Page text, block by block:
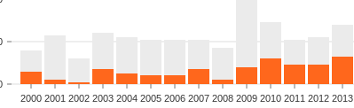
2000 2001 2002 2003 2004 2005 2006 2007 2008 2009 2010 2011 2012 2013